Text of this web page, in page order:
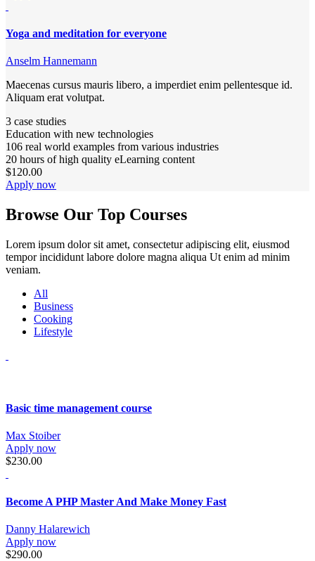
Yoga and meditation for everyone
Anselm Hannemann
Maecenas cursus mauris libero, a imperdiet enim pellentesque id.
Aliquam erat volutpat.
3 case studies
Education with new technologies
106 real world examples from various industries
20 hours of high quality eLearning content
$120.00
Apply now
Browse Our Top Courses
Lorem ipsum dolor sit amet, consectetur adipiscing elit, eiusmod
tempor incididunt labore dolore magna aliqua Ut enim ad minim
veniam.
All
Business
Cooking
Lifestyle
Basic time management course
Max Stoiber
Apply now
$230.00
Become A PHP Master And Make Money Fast
Danny Halarewich
Apply now
$290.00